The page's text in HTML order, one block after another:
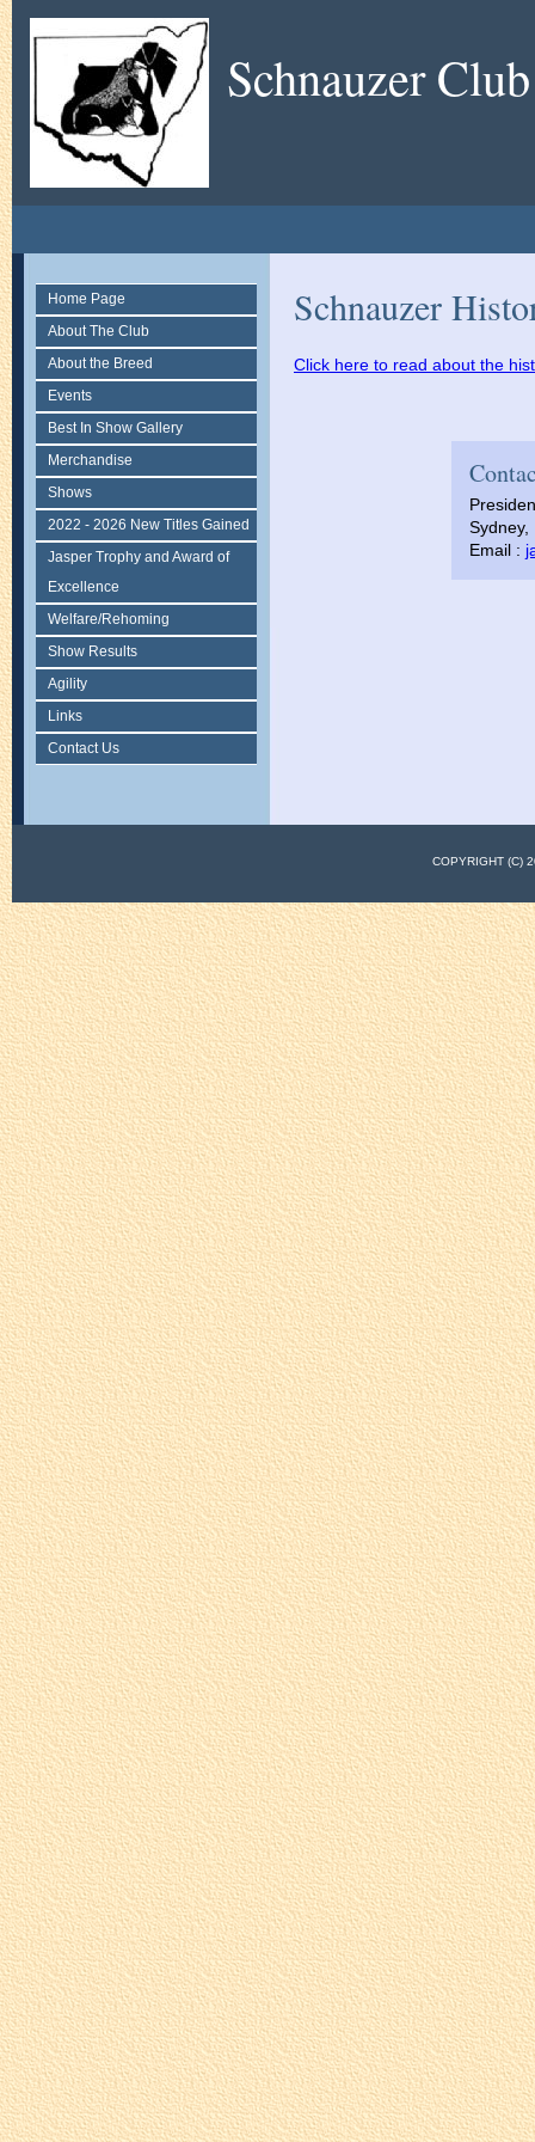
Schnauzer
Home Page
About The Club
About the Breed
Events
Best In Show Gallery
Merchandise
Shows
2022 - 2026 New Titles Gained
Jasper Trophy and Award of
Excellence
Welfare/Rehoming
Show Results
Agility
Links
Contact Us
Schnauzer
Click here to read about the
Sydney,
Email :
COPYRIGHT (C)